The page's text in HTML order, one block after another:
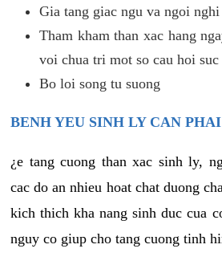
Gia tang giac ngu va ngoi
Tham kham than xac hang
voi chua tri mot so cau hoi
Bo loi song tu suong
BENH YEU SINH LY CAN
¿e tang cuong than xac sinh ly,
cac do an nhieu hoat chat duong
kich thich kha nang sinh duc cua
nguy co giup cho tang cuong tinh